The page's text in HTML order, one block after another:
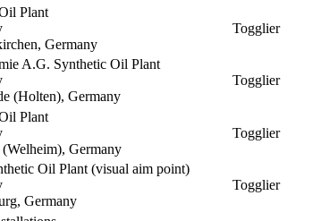
Plant
Germany
Togglier
A.G. Synthetic Oil Plant
(Holten), Germany
Togglier
Plant
Germany
Togglier
Oil Plant (visual aim point)
Germany
Togglier